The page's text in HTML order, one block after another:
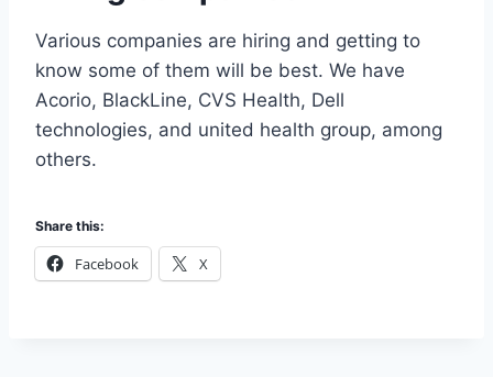
Various companies are hiring and getting to
know some of them will be best. We have
Acorio, BlackLine, CVS Health, Dell
technologies, and united health group, among
others.
Share this:
Facebook X